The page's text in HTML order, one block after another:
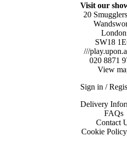
Visit our
20
London
SW18
///
020 8871
View
Sign in /
Delivery
FAQs
Contact
Cookie